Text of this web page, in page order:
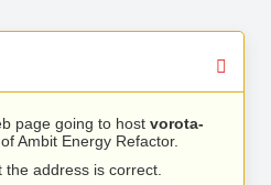
page going to host vorota-
Ambit Energy Refactor.
address is correct.